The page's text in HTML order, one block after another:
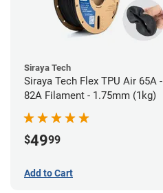
Siraya Tech
Siraya Tech Flex TPU Air 65A -
82A Filament - 1.75mm (1kg)
$4999
Add to Cart